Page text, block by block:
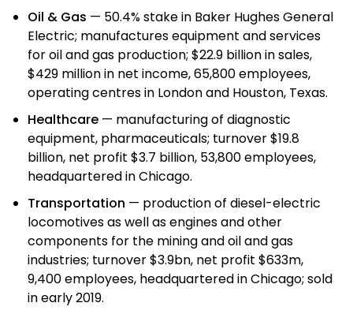
Oil & Gas — 50.4% stake in Baker Hughes General
Electric; manufactures equipment and services
for oil and gas production; $22.9 billion in sales,
$429 million in net income, 65,800 employees,
operating centres in London and Houston, Texas.
Healthcare — manufacturing of diagnostic
equipment, pharmaceuticals; turnover $19.8
billion, net profit $3.7 billion, 53,800 employees,
headquartered in Chicago.
Transportation — production of diesel-electric
locomotives as well as engines and other
components for the mining and oil and gas
industries; turnover $3.9bn, net profit $633m,
9,400 employees, headquartered in Chicago; sold
in early 2019.